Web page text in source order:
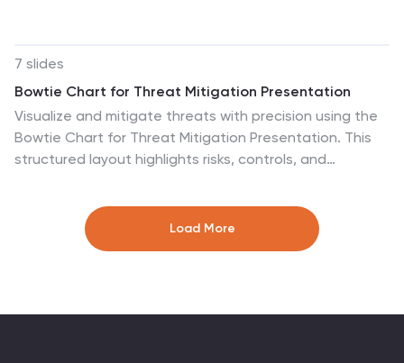
Slides.
7 slides
Bowtie Chart for Threat Mitigation Presentation
Visualize and mitigate threats with precision using the
Bowtie Chart for Threat Mitigation Presentation. This
structured layout highlights risks, controls, and
customizable in Canva, PowerPoint, Google Slides, and
Keynote for seamless integration into your workflow.
Load More